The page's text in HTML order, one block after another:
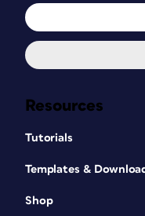
Resources
Tutorials
Templates &
Shop